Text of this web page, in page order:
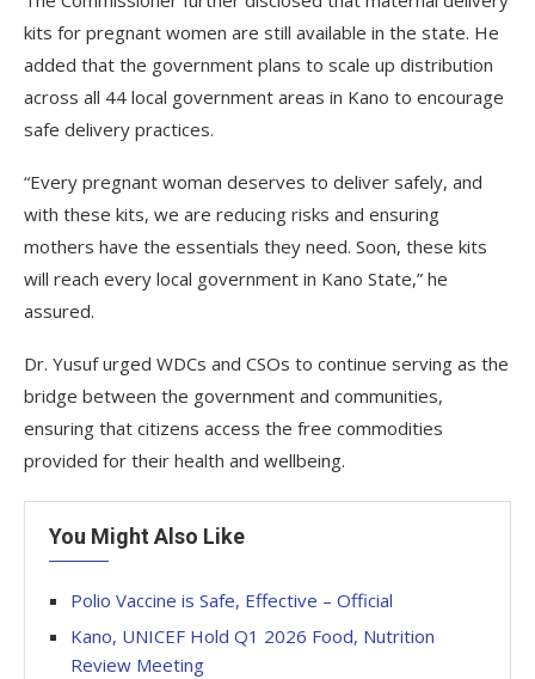
kits for pregnant women are still available in the state. He
added that the government plans to scale up distribution
across all 44 local government areas in Kano to encourage
safe delivery practices.
“Every pregnant woman deserves to deliver safely, and
with these kits, we are reducing risks and ensuring
mothers have the essentials they need. Soon, these kits
will reach every local government in Kano State,” he
assured.
Dr. Yusuf urged WDCs and CSOs to continue serving as the
bridge between the government and communities,
ensuring that citizens access the free commodities
provided for their health and wellbeing.
You Might Also Like
Polio Vaccine is Safe, Effective – Official
Kano, UNICEF Hold Q1 2026 Food, Nutrition
Review Meeting